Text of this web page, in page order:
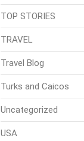
TOP STORIES
TRAVEL
Travel Blog
Turks and Caicos
Uncategorized
USA